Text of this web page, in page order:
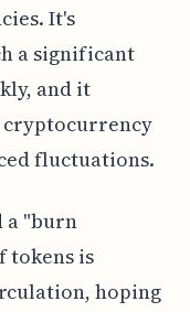
It's
a significant
and it
fluctuations.
a "burn
tokens is
hoping